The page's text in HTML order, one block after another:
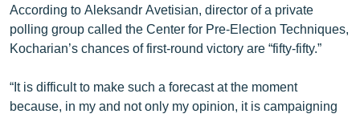
«Ազատության» բոլոր կայքերը
According to Aleksandr Avetisian, director of a private
polling group called the Center for Pre-Election Techniques,
Kocharian’s chances of first-round victory are “fifty-fifty.”
“It is difficult to make such a forecast at the moment
because, in my and not only my opinion, it is campaigning